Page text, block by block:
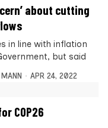
about cutting
in line with inflation
but said
APR 24, 2022
COP26